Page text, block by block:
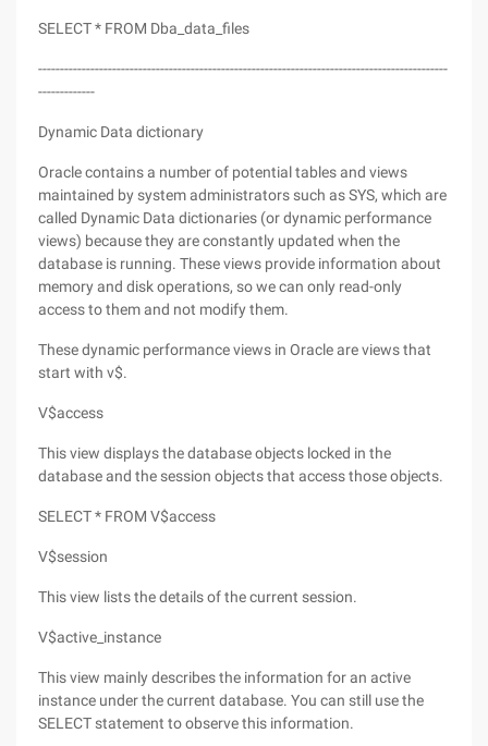
SELECT * FROM Dba_data_files
----------------------------------------------------------------------------------------------
-------------
Dynamic Data dictionary
Oracle contains a number of potential tables and views
maintained by system administrators such as SYS, which are
called Dynamic Data dictionaries (or dynamic performance
views) because they are constantly updated when the
database is running. These views provide information about
memory and disk operations, so we can only read-only
access to them and not modify them.
These dynamic performance views in Oracle are views that
start with v$.
V$access
This view displays the database objects locked in the
database and the session objects that access those objects.
SELECT * FROM V$access
V$session
This view lists the details of the current session.
V$active_instance
This view mainly describes the information for an active
instance under the current database. You can still use the
SELECT statement to observe this information.